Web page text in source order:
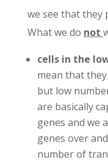
we see that they
What we do not
cells in the
mean that
but low
are basically
genes and we
genes over
number of